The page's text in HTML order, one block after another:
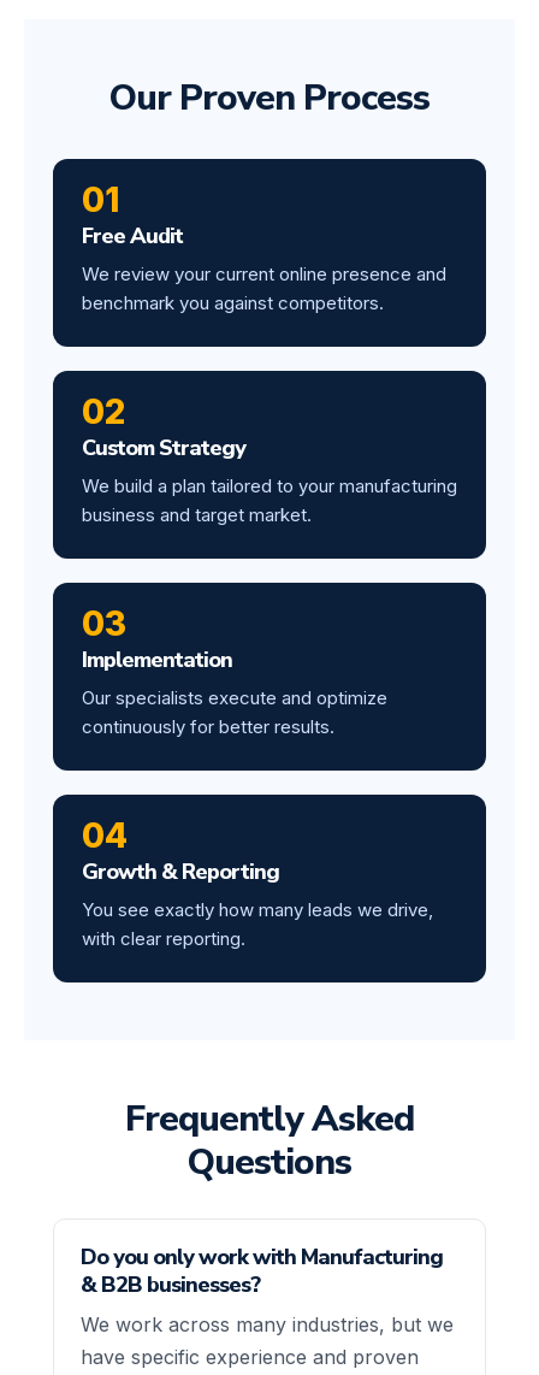
Our Proven Process
01
Free Audit
We review your current online presence and
benchmark you against competitors.
02
Custom Strategy
We build a plan tailored to your manufacturing
business and target market.
03
Implementation
Our specialists execute and optimize
continuously for better results.
04
Growth & Reporting
You see exactly how many leads we drive,
with clear reporting.
Frequently Asked
Questions
Do you only work with Manufacturing
& B2B businesses?
We work across many industries, but we
have specific experience and proven